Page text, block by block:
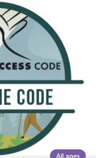
All ages